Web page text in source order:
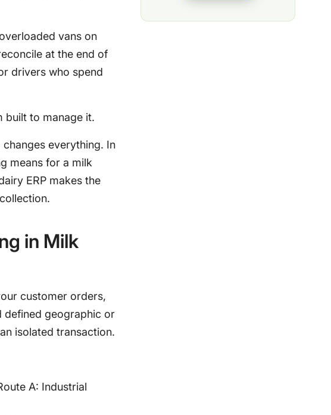
vans on
at the end of
drivers who spend
built to manage it.
everything. In
means for a milk
ERP makes the
in Milk
customer orders,
defined geographic or
isolated transaction.
A: Industrial